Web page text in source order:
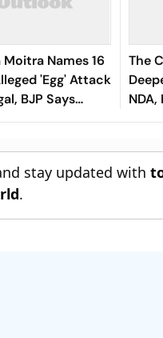
Moitra Names 16
'Egg' Attack
BJP Says
Conflict'
The
NDA,
stay updated with
.